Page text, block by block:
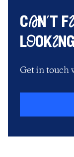
cAn’t
Get in touch